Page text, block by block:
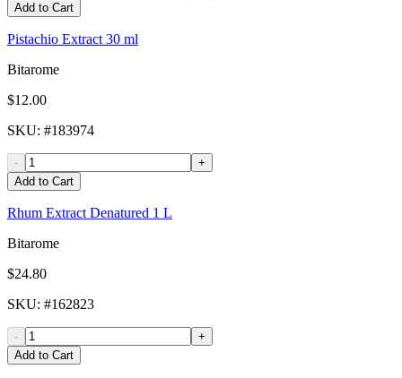
Add to Cart
Pistachio Extract 30 ml
Bitarome
$12.00
SKU: #183974
-
+
Add to Cart
Rhum Extract Denatured 1 L
Bitarome
$24.80
SKU: #162823
-
+
Add to Cart